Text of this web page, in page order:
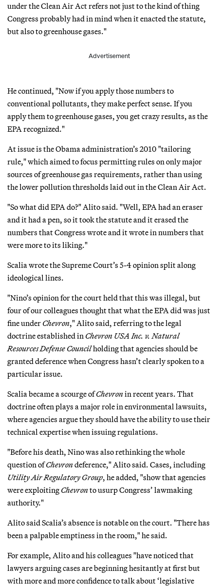
under the Clean Air Act refers not just to the kind of thing
Congress probably had in mind when it enacted the statute,
but also to greenhouse gases."
Advertisement
He continued, "Now if you apply those numbers to
conventional pollutants, they make perfect sense. If you
apply them to greenhouse gases, you get crazy results, as the
EPA recognized."
At issue is the Obama administration’s 2010 "tailoring
rule," which aimed to focus permitting rules on only major
sources of greenhouse gas requirements, rather than using
the lower pollution thresholds laid out in the Clean Air Act.
"So what did EPA do?" Alito said. "Well, EPA had an eraser
and it had a pen, so it took the statute and it erased the
numbers that Congress wrote and it wrote in numbers that
were more to its liking."
Scalia wrote the Supreme Court’s 5-4 opinion split along
ideological lines.
"Nino’s opinion for the court held that this was illegal, but
four of our colleagues thought that what the EPA did was just
fine under Chevron," Alito said, referring to the legal
doctrine established in Chevron USA Inc. v. Natural
Resources Defense Councilholding that agencies should be
granted deference when Congress hasn’t clearly spoken to a
particular issue.
Scalia became a scourge ofChevronin recent years. That
doctrine often plays a major role in environmental lawsuits,
where agencies argue they should have the ability to use their
technical expertise when issuing regulations.
"Before his death, Nino was also rethinking the whole
question ofChevrondeference," Alito said. Cases, including
Utility Air Regulatory Group, he added, "show that agencies
were exploiting Chevronto usurp Congress’ lawmaking
authority."
Alito said Scalia’s absence is notable on the court. "There has
been a palpable emptiness in the room," he said.
For example, Alito and his colleagues "have noticed that
lawyers arguing cases are beginning hesitantly at first but
with more and more confidence to talk about ‘legislative